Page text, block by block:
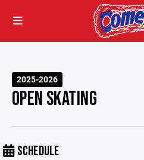
2025-2026
OPEN SKATING
SCHEDULE